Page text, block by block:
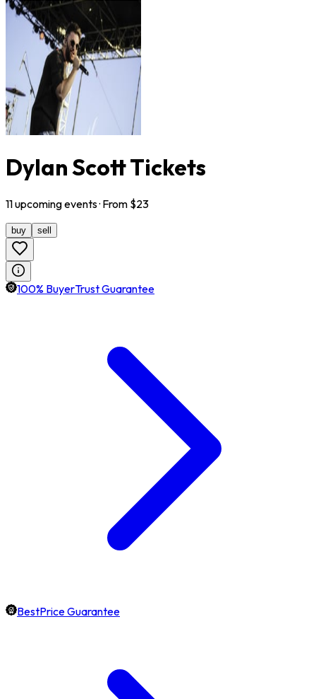
Dylan Scott Tickets
11upcomingevents· From $23
buy sell
100% BuyerTrust Guarantee
BestPrice Guarantee